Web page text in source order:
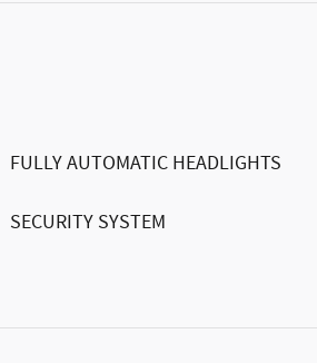
FULLY AUTOMATIC HEADLIGHTS
SECURITY SYSTEM